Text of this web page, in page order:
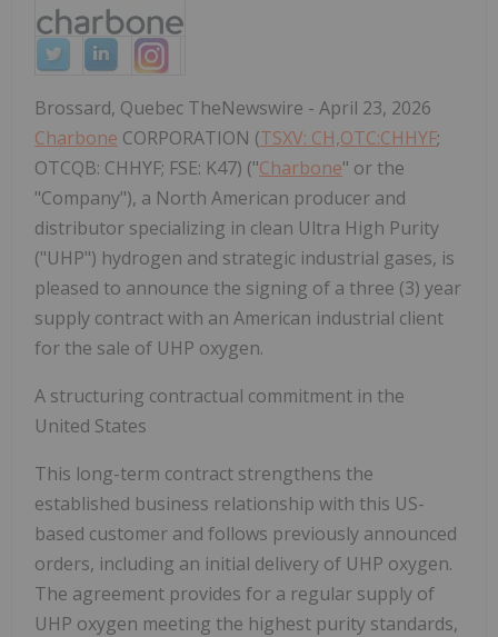
Brossard, Quebec TheNewswire - April 23, 2026
Charbone CORPORATION (TSXV: CH,OTC:CHHYF;
OTCQB: CHHYF; FSE: K47) ("Charbone" or the
"Company"), a North American producer and
distributor specializing in clean Ultra High Purity
("UHP") hydrogen and strategic industrial gases, is
pleased to announce the signing of a three (3) year
supply contract with an American industrial client
for the sale of UHP oxygen.
A structuring contractual commitment in the
United States
This long-term contract strengthens the
established business relationship with this US-
based customer and follows previously announced
orders, including an initial delivery of UHP oxygen.
The agreement provides for a regular supply of
UHP oxygen meeting the highest purity standards,